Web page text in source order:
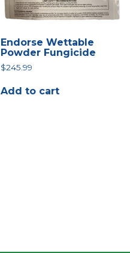
Endorse Wettable
Powder Fungicide
$245.99
Add to cart